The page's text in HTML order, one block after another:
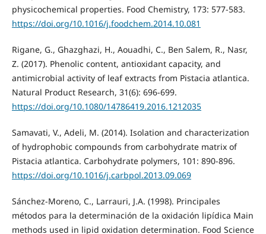
physicochemical properties. Food Chemistry, 173: 577-583.
https://doi.org/10.1016/j.foodchem.2014.10.081
Rigane, G., Ghazghazi, H., Aouadhi, C., Ben Salem, R., Nasr,
Z. (2017). Phenolic content, antioxidant capacity, and
antimicrobial activity of leaf extracts from Pistacia atlantica.
Natural Product Research, 31(6): 696-699.
https://doi.org/10.1080/14786419.2016.1212035
Samavati, V., Adeli, M. (2014). Isolation and characterization
of hydrophobic compounds from carbohydrate matrix of
Pistacia atlantica. Carbohydrate polymers, 101: 890-896.
https://doi.org/10.1016/j.carbpol.2013.09.069
Sánchez-Moreno, C., Larrauri, J.A. (1998). Principales
métodos para la determinación de la oxidación lipídica Main
methods used in lipid oxidation determination. Food Science